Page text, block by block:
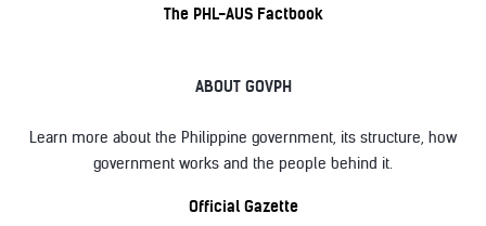
The PHL-AUS Factbook
ABOUT GOVPH
Learn more about the Philippine government, its structure, how
government works and the people behind it.
Official Gazette